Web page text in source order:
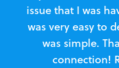
issue that I was
was very easy to
was simple.
connection!